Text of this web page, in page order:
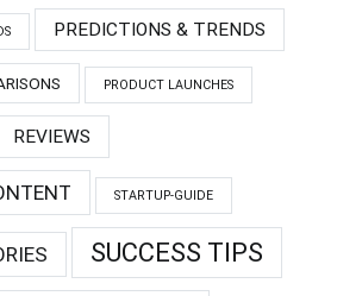
PREDICTIONS & TRENDS
PRODUCT LAUNCHES
REVIEWS
STARTUP-GUIDE
SUCCESS TIPS